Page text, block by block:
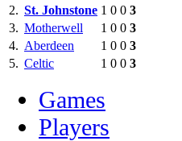
2. St. Johnstone 1 0 0 3
3. Motherwell 1 0 0 3
4. Aberdeen 1 0 0 3
5. Celtic 1 0 0 3
Games
Players